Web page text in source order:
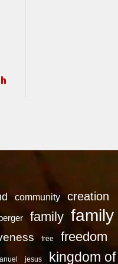
community creation
family family
free freedom
jesus kingdom of